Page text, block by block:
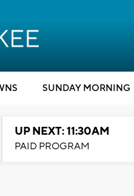
SUNDAY MORNING
UP NEXT: 11:30AM
PAID PROGRAM